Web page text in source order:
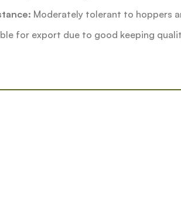
Moderately tolerant to hoppers
for export due to good keeping